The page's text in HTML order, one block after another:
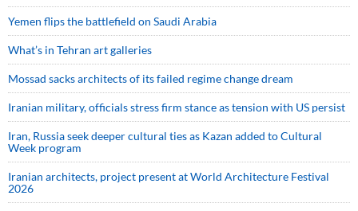
Yemen flips the battlefield on Saudi Arabia
What’s in Tehran art galleries
Mossad sacks architects of its failed regime change dream
Iranian military, officials stress firm stance as tension with US persist
Iran, Russia seek deeper cultural ties as Kazan added to Cultural
Week program
Iranian architects, project present at World Architecture Festival
2026